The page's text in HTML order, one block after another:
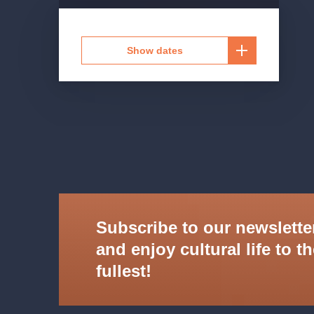
Show dates
Subscribe to our
and enjoy cultural life to
fullest!